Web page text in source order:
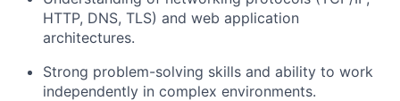
HTTP, DNS, TLS) and web application
architectures.
Strong problem-solving skills and ability to work
independently in complex environments.